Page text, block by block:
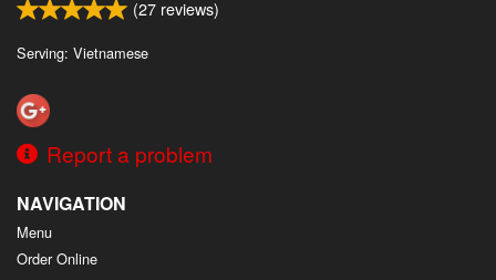
(27 reviews)
Serving: Vietnamese
Report a problem
NAVIGATION
Menu
Order Online